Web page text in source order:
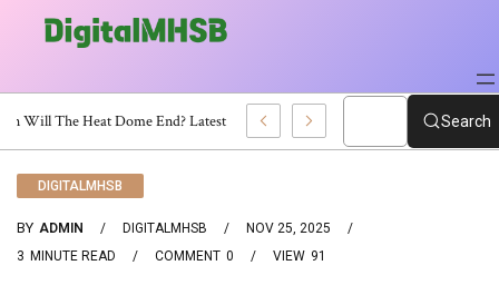
When Will The Heat Dome End? Latest Forecast Search
DIGITALMHSB
BY ADMIN DIGITALMHSB
NOV 25, 2025
3 MINUTE READ 0
COMMENT 91
VIEW